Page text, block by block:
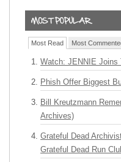
Most Read Most
Watch: JENNIE Joins
Phish Offer Biggest
Bill Kreutzmann
Archives)
Grateful Dead
Grateful Dead Run